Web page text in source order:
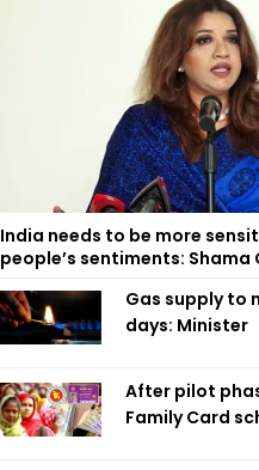
India needs to be more
people’s sentiments: Shama
Gas supply to
days: Minister
After pilot
Family Card